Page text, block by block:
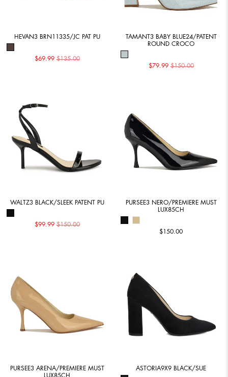
HEVAN3 BRN11335/JC PAT PU
$69.99 $135.00
TAMANT3 BABY BLUE24/PATENT
ROUND CROCO
$79.99 $150.00
WALTZ3 BLACK/SLEEK PATENT PU
$99.99 $150.00
PURSEE3 NERO/PREMIERE MUST
LUX85CH
$150.00
PURSEE3 ARENA/PREMIERE MUST
LUX85CH
ASTORIA9X9 BLACK/SUE